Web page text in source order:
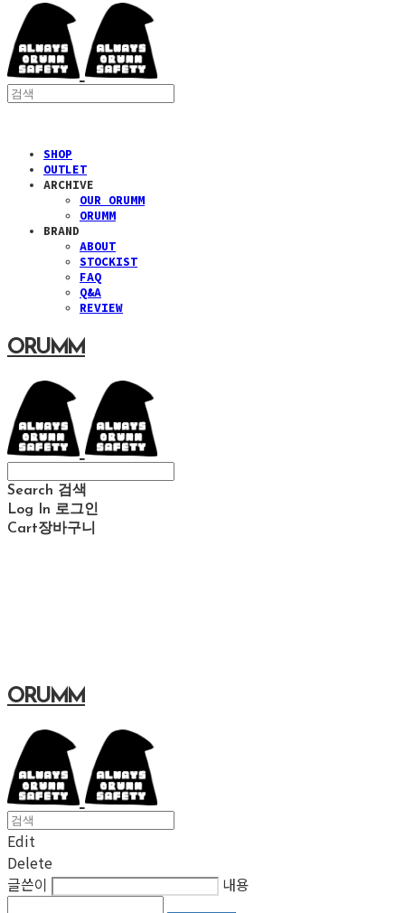
SHOP
OUTLET
ARCHIVE
OUR ORUMM
ORUMM
BRAND
ABOUT
STOCKIST
FAQ
Q&A
REVIEW
ORUMM
Search 검색
Log In 로그인
Cart장바구니
ORUMM
Edit
Delete
글쓴이
내용